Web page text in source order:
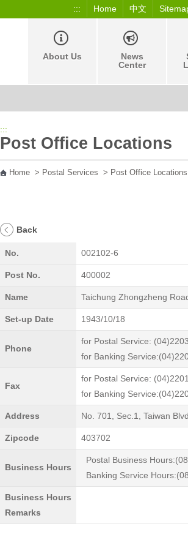
::: Home 中文
About Us
News
Center
:::
Post Office Locations
Home > Postal Services > Post Office Locations
Back
No. 002102-6
Post No. 400002
Name Taichung Zhongzheng
Set-up Date 1943/10/18
Phone
for Postal Service:
for Banking
Fax
for Postal Service:
for Banking
Address No. 701, Sec.1, Taiwan
Zipcode 403702
Business Hours
Postal Business
Banking Service
Business Hours
Remarks